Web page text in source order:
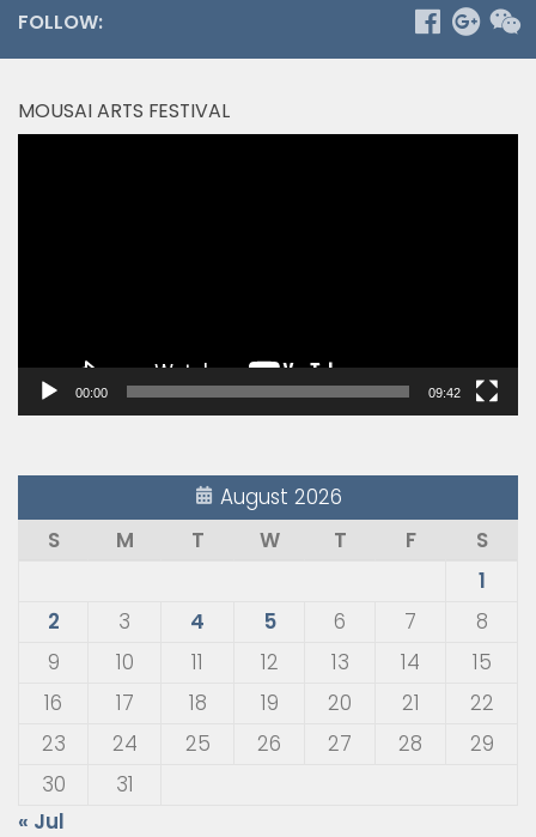
FOLLOW:
MOUSAI ARTS FESTIVAL
00:00 09:42
August 2026
S
M T W T F
S
1
2
3 4 5 6 7
8
9
10 11 12 13 14
15
16
17 18 19 20 21
22
23
24 25 26 27 28
29
30
31
« Jul